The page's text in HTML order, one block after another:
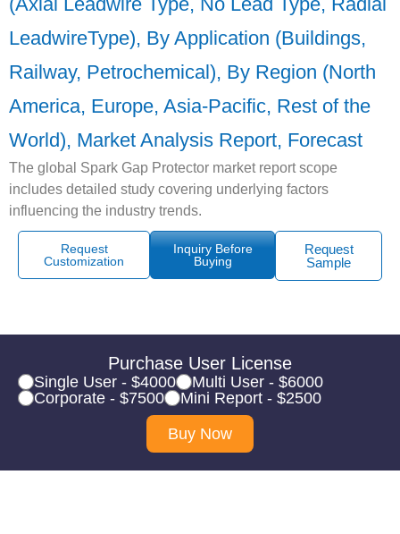
LeadwireType), By Application (Buildings,
Railway, Petrochemical), By Region (North
America, Europe, Asia-Pacific, Rest of the
World), Market Analysis Report, Forecast
The global Spark Gap Protector market report scope
includes detailed study covering underlying factors
influencing the industry trends.
Request
Customization
Inquiry Before
Buying
Request
Sample
Purchase User License
Single User - $4000
Multi User - $6000
Corporate - $7500
Mini Report - $2500
Buy Now